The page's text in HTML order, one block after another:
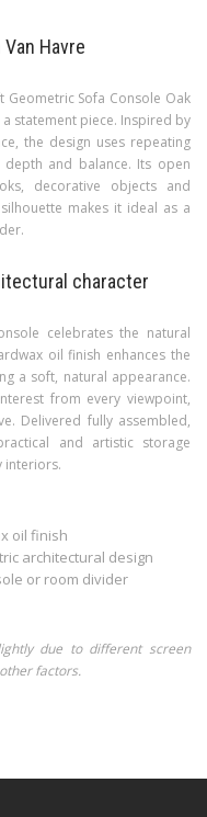
Havre
Geometric Sofa Console Oak
statement piece. Inspired by
the design uses repeating
and balance. Its open
decorative objects and
makes it ideal as a
character
celebrates the natural
oil finish enhances the
a soft, natural appearance.
from every viewpoint,
Delivered fully assembled,
and artistic storage
interiors.
oil finish
architectural design
or room divider
due to different screen
factors.